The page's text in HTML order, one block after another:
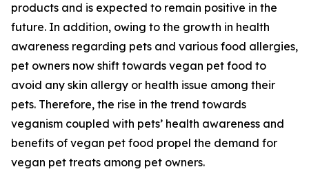
products and is expected to remain positive in the
future. In addition, owing to the growth in health
awareness regarding pets and various food allergies,
pet owners now shift towards vegan pet food to
avoid any skin allergy or health issue among their
pets. Therefore, the rise in the trend towards
veganism coupled with pets’ health awareness and
benefits of vegan pet food propel the demand for
vegan pet treats among pet owners.